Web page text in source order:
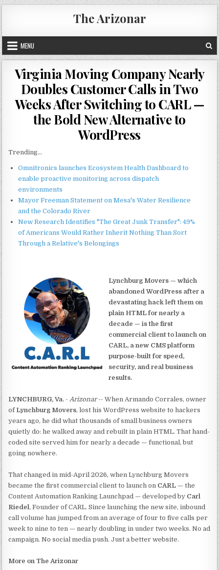
Skip
to
content
The Arizonar
MENU
Virginia Moving Company Nearly
Doubles Customer Calls in Two
Weeks After Switching to CARL —
the Bold New Alternative to
WordPress
Trending...
Omnitronics launches Ecosystem Health Dashboard to
enable proactive monitoring across dispatch
environments
Mayor Freeman Statement on Mesa's Water Resilience
and the Colorado River
New Research Identifies "The Great Junk Transfer": 49%
of Americans Would Rather Inherit Nothing Than Sort
Through a Relative's Belongings
Lynchburg Movers — which
abandoned WordPress after a
devastating hack left them on
plain HTML for nearly a
decade — is the first
commercial client to launch on
CARL, a new CMS platform
purpose-built for speed,
security, and real business
results.
LYNCHBURG, Va. -Arizonar-- When Armando Corrales, owner
ofLynchburg Movers, lost his WordPress website to hackers
years ago, he did what thousands of small business owners
quietly do: he walked away and rebuilt in plain HTML. That hand-
coded site served him for nearly a decade — functional, but
going nowhere.
That changed in mid-April 2026, when Lynchburg Movers
became the first commercial client to launch on CARL — the
Content Automation Ranking Launchpad — developed by Carl
Riedel, Founder of CARL. Since launching the new site, inbound
call volume has jumped from an average of four to five calls per
week to nine to ten — nearly doubling in under two weeks. No ad
campaign. No social media push. Just a better website.
More on The Arizonar